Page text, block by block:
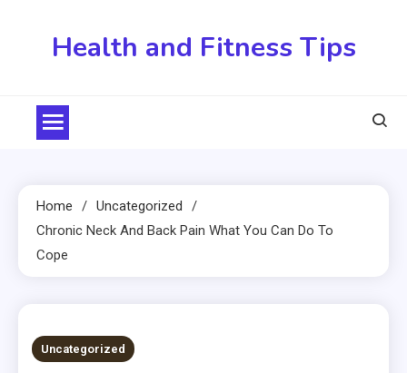
Health and Fitness Tips
Home
Uncategorized
Chronic Neck And Back Pain What You Can Do To
Cope
3 MINS READ
Uncategorized